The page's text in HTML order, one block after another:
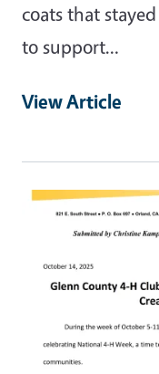
coats that
to support…
View Article
Primary Image